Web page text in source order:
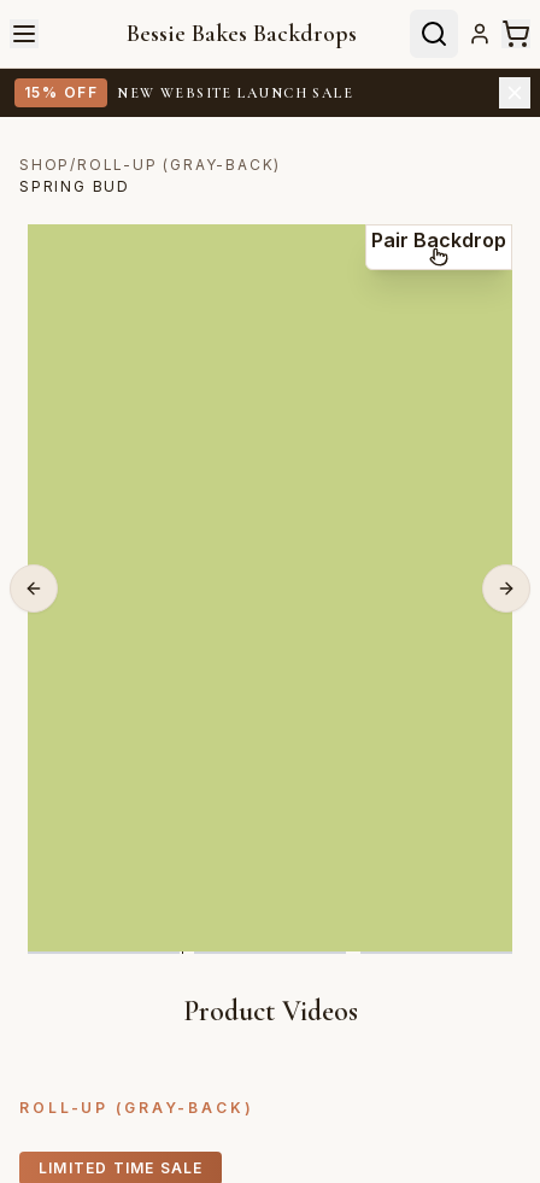
Bessie Bakes Backdrops
15% OFF NEW WEBSITE LAUNCH SALE
SHOP/ ROLL-UP (GRAY-BACK)
SPRING BUD
Pair Backdrop
Product Videos
ROLL-UP (GRAY-BACK)
LIMITED TIME SALE